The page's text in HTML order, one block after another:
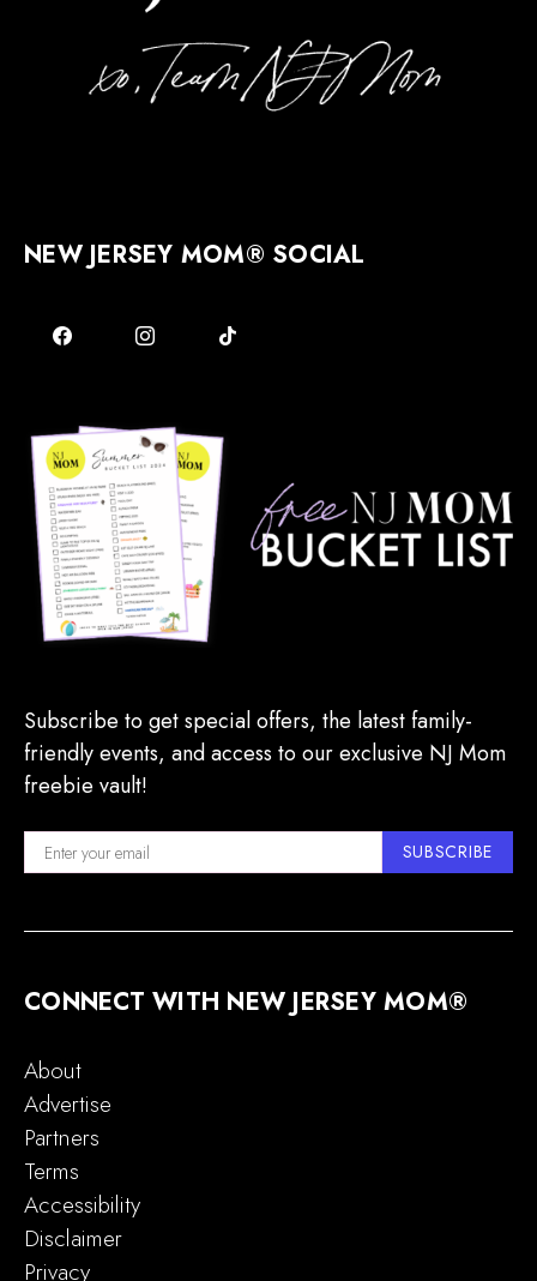
NEW JERSEY MOM® SOCIAL
Subscribe to get special offers, the latest family-
friendly events, and access to our exclusive NJ Mom
freebie vault!
SUBSCRIBE
CONNECT WITH NEW JERSEY MOM®
About
Advertise
Partners
Terms
Accessibility
Disclaimer
Privacy